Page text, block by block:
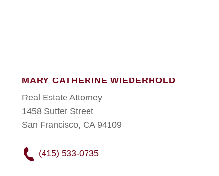
MARY CATHERINE WIEDERHOLD
Real Estate Attorney
1458 Sutter Street
San Francisco, CA 94109
(415) 533-0735